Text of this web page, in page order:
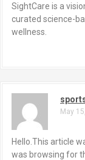
SightCare is a
curated science-
wellness.
May
Hello.This article
was browsing for